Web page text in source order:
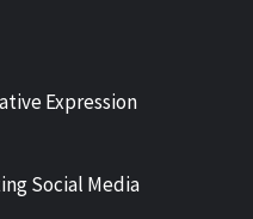
Expression
Social Media